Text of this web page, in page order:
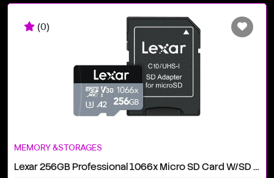
(0)
MEMORY &STORAGES
Lexar 256GB Professional 1066x Micro SD Card W/SD Adapter, UHS-I, U3, V30, A2, Full HD, 4K, Up To 160/120 MB/s, For Action Cameras, Drones, Smartphones, Tablets, Nintendo-Switch (LMS1066256G-BNANU)